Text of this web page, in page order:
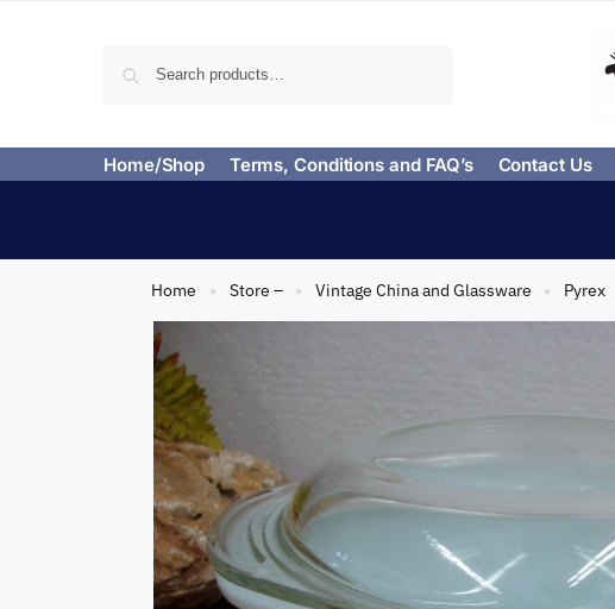
Home/Shop Terms, Conditions and FAQ’s Contact Us
Home » Store – » Vintage China and Glassware » Pyrex